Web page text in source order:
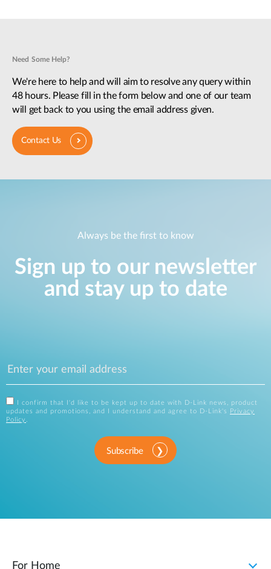
Need Some Help?
We're here to help and will aim to resolve any query within
48 hours. Please fill in the form below and one of our team
will get back to you using the email address given.
Contact Us
Always be the first to know
Sign up to our newsletter
and stay up to date
I confirm that I'd like to be kept up to date with D-Link news, product
updates and promotions, and I understand and agree to D-Link's
Privacy
Policy
Subscribe
For Home